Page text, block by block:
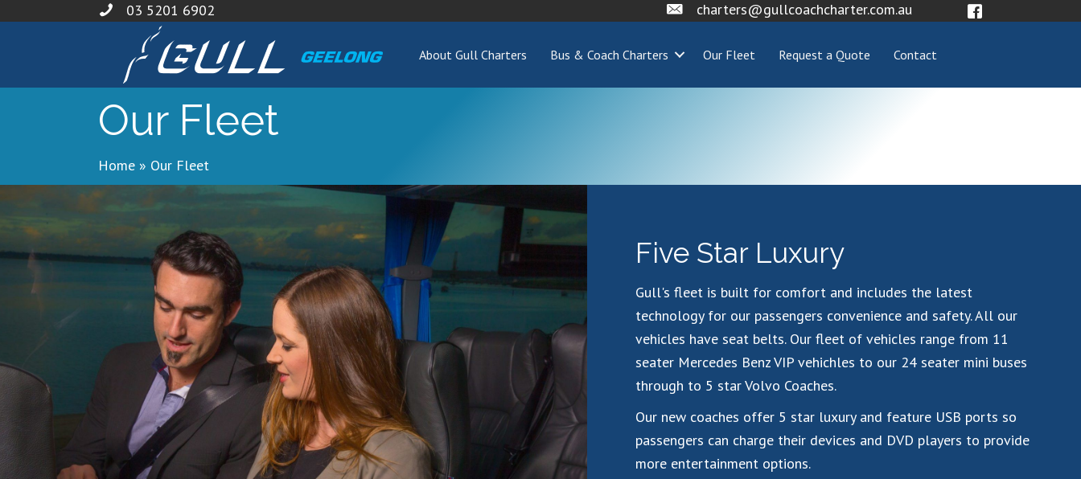
03 5201 6902 charters@gullcoachcharter.com.au
About Gull Charters Bus & Coach Charters Our Fleet Request a Quote Contact
Our Fleet
Home » Our Fleet
Five Star Luxury
Gull's fleet is built for comfort and includes the latest
technology for our passengers convenience and safety. All our
vehicles have seat belts. Our fleet of vehicles range from 11
seater Mercedes Benz VIP vehichles to our 24 seater mini buses
through to 5 star Volvo Coaches.
Our new coaches offer 5 star luxury and feature USB ports so
passengers can charge their devices and DVD players to provide
more entertainment options.